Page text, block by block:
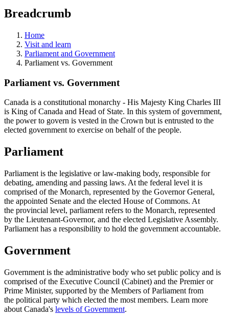
teaching
and
more.
Breadcrumb
Home
Visit and learn
Parliament and Government
Parliament vs. Government
Parliament vs. Government
Canada is a constitutional monarchy - His Majesty King Charles III
is King of Canada and Head of State. In this system of government,
the power to govern is vested in the Crown but is entrusted to the
elected government to exercise on behalf of the people.
Parliament
Parliament is the legislative or law-making body, responsible for
debating, amending and passing laws. At the federal level it is
comprised of the Monarch, represented by the Governor General,
the appointed Senate and the elected House of Commons. At
the provincial level, parliament refers to the Monarch, represented
by the Lieutenant-Governor, and the elected Legislative Assembly.
Parliament has a responsibility to hold the government accountable.
Government
Government is the administrative body who set public policy and is
comprised of the Executive Council (Cabinet) and the Premier or
Prime Minister, supported by the Members of Parliament from
the political party which elected the most members. Learn more
about Canada's levels of Government.